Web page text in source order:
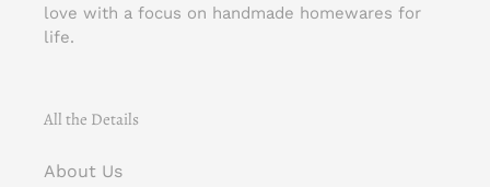
love with a focus on handmade homewares for
life.
All the Details
About Us